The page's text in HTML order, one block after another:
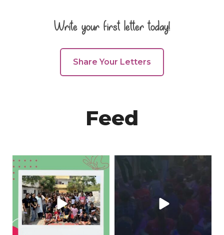
Write your first letter today!
Share Your Letters
Feed